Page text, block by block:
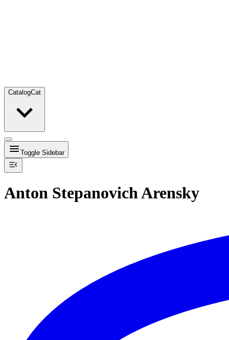
CatalogCat
Toggle Sidebar
Anton Stepanovich Arensky